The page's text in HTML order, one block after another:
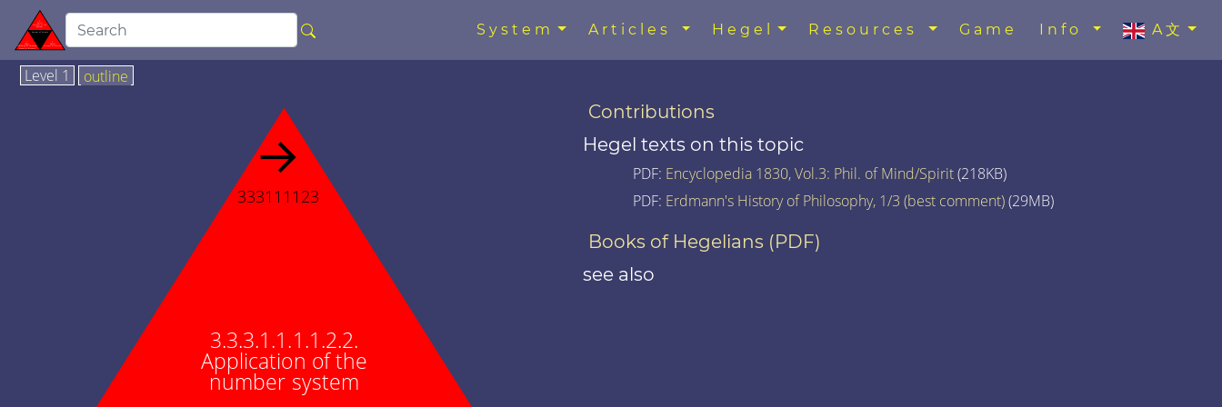
System Articles Hegel Resources Game Info A文
Level 1 outline
3.3.3.1.1.1.1.2.2.
Application of the
number system
→
333111123
Contributions
Hegel texts on this topic
PDF: Encyclopedia 1830, Vol.3: Phil. of Mind/Spirit(218KB)
PDF: Erdmann's History of Philosophy, 1/3 (best comment)(29MB)
Books of Hegelians (PDF)
see also